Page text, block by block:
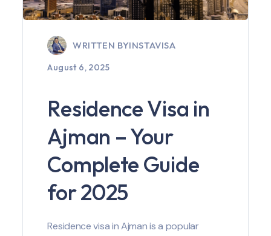
WRITTEN BYINSTAVISA
August 6, 2025
Residence Visa in
Ajman – Your
Complete Guide
for 2025
Residence visa in Ajman is a popular